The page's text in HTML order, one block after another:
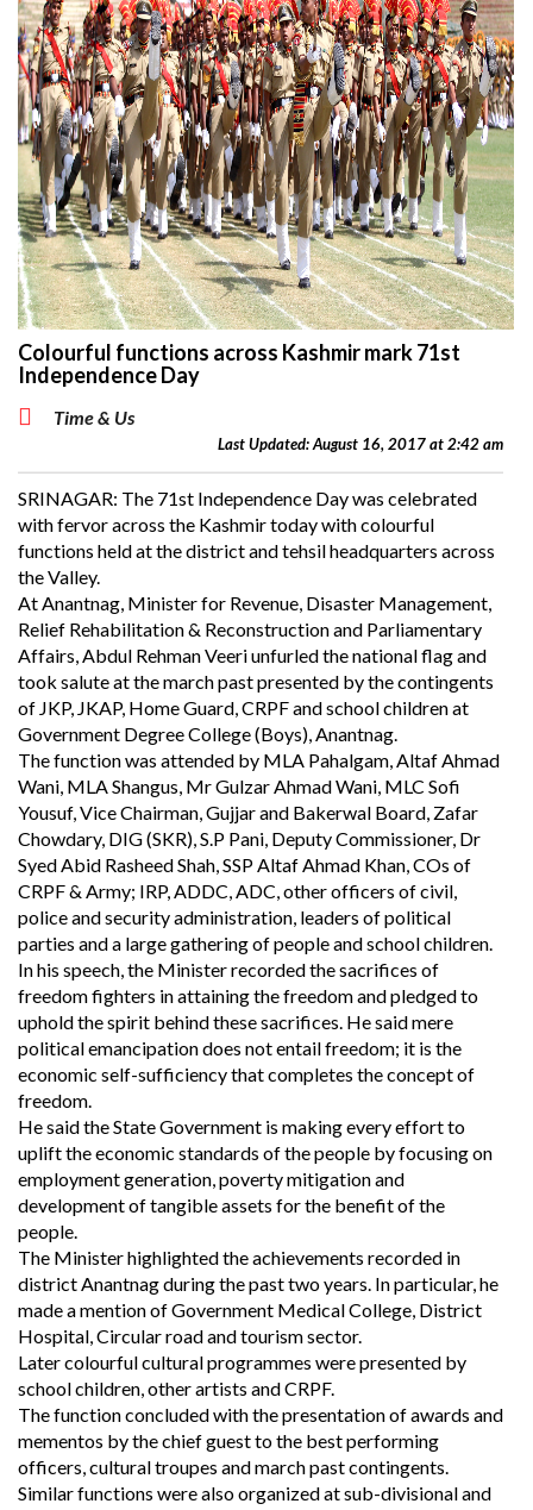
Colourful functions across Kashmir mark 71st
Independence Day
Time & Us
Last Updated: August 16, 2017 at 2:42 am
SRINAGAR: The 71st Independence Day was celebrated
with fervor across the Kashmir today with colourful
functions held at the district and tehsil headquarters across
the Valley.
At Anantnag, Minister for Revenue, Disaster Management,
Relief Rehabilitation & Reconstruction and Parliamentary
Affairs, Abdul Rehman Veeri unfurled the national flag and
took salute at the march past presented by the contingents
of JKP, JKAP, Home Guard, CRPF and school children at
Government Degree College (Boys), Anantnag.
The function was attended by MLA Pahalgam, Altaf Ahmad
Wani, MLA Shangus, Mr Gulzar Ahmad Wani, MLC Sofi
Yousuf, Vice Chairman, Gujjar and Bakerwal Board, Zafar
Chowdary, DIG (SKR), S.P Pani, Deputy Commissioner, Dr
Syed Abid Rasheed Shah, SSP Altaf Ahmad Khan, COs of
CRPF & Army; IRP, ADDC, ADC, other officers of civil,
police and security administration, leaders of political
parties and a large gathering of people and school children.
In his speech, the Minister recorded the sacrifices of
freedom fighters in attaining the freedom and pledged to
uphold the spirit behind these sacrifices. He said mere
political emancipation does not entail freedom; it is the
economic self-sufficiency that completes the concept of
freedom.
He said the State Government is making every effort to
uplift the economic standards of the people by focusing on
employment generation, poverty mitigation and
development of tangible assets for the benefit of the
people.
The Minister highlighted the achievements recorded in
district Anantnag during the past two years. In particular, he
made a mention of Government Medical College, District
Hospital, Circular road and tourism sector.
Later colourful cultural programmes were presented by
school children, other artists and CRPF.
The function concluded with the presentation of awards and
mementos by the chief guest to the best performing
officers, cultural troupes and march past contingents.
Similar functions were also organized at sub-divisional and